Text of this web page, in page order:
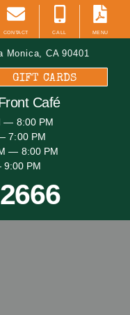
CONTACT CALL MENU
Monica, CA 90401
GIFT CARDS
Café
— 8:00 PM
7:00 PM
— 8:00 PM
9:00 PM